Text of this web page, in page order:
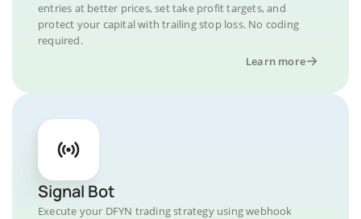
entries at better prices, set take profit targets, and
protect your capital with trailing stop loss. No coding
required.
Learn more
Signal Bot
Execute your DFYN trading strategy using webhook